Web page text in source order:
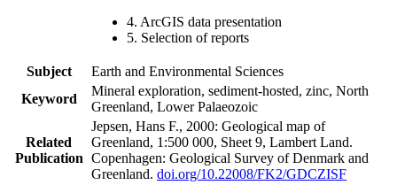
4. ArcGIS data presentation
5. Selection of reports
Subject
Earth and Environmental Sciences
Keyword
Mineral exploration, sediment-hosted, zinc, North
Greenland, Lower Palaeozoic
Related
Publication
Jepsen, Hans F., 2000: Geological map of
Greenland, 1:500 000, Sheet 9, Lambert Land.
Copenhagen: Geological Survey of Denmark and
Greenland. doi.org/10.22008/FK2/GDCZISF